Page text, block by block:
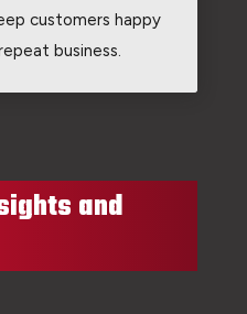
customers happy
business.
and